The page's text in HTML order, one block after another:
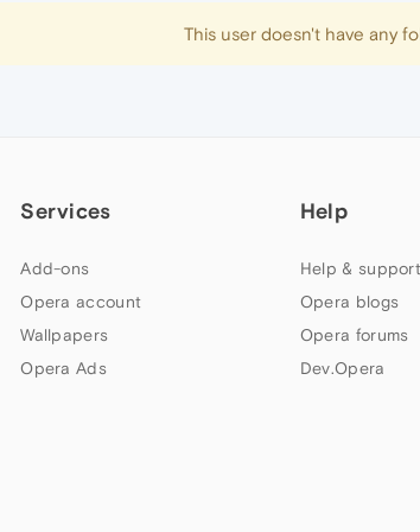
This user doesn't have any
Services
Add-ons
Opera account
Wallpapers
Opera Ads
Help
Help & support
Opera blogs
Opera forums
Dev.Opera